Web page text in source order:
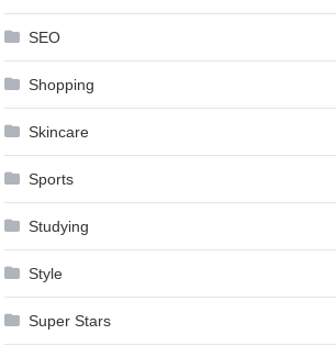
SEO
Shopping
Skincare
Sports
Studying
Style
Super Stars